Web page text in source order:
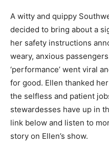
A witty and quippy
decided to bring about a
her safety instructions
weary, anxious
‘performance’ went viral
for good. Ellen thanked
the selfless and patient
stewardesses have up in
link below and listen to
story on Ellen’s show.